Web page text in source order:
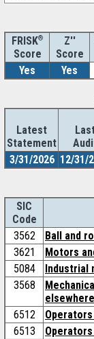
FRISK®
Score
Z''
Score
Yes
Yes
Latest
Statement
3/31/2026 12/31/
SIC
Code
3562
Ball and
3621
Motors
5084
Industrial
3568
6512
6513